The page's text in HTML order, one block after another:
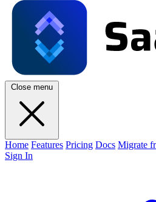
Close menu
Home Features Pricing Docs Migrate
Sign In